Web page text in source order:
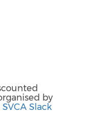
by
Slack